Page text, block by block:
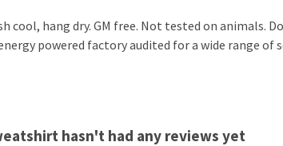
cool, hang dry. GM free. Not tested on animals.
powered factory audited for a wide range
hasn't had any reviews yet